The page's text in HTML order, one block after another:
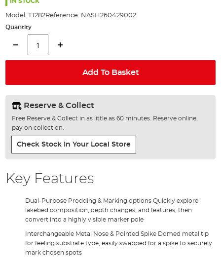
Model: T1282Reference: NASH260429002
Quantity
Add To Basket
Reserve & Collect
Free Reserve & Collect in as little as 60 minutes. Reserve online,
pay on collection.
Check Stock In Your Local Store
Key Features
Dual-Purpose Prodding & Marking options Quickly explore
lakebed composition, depth changes, and features, then
convert into a highly visible marker pole
Interchangeable Metal Nose & Pointed Spike Domed metal tip
for feeling substrate type, easily swapped for a spike to securely
mark chosen spots